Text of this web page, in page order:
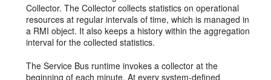
Collector. The Collector collects statistics on operational
resources at regular intervals of time, which is managed in
a RMI object. It also keeps a history within the aggregation
interval for the collected statistics.
TheService Bus runtime invokes a collector at the
beginning of each minute. At every system-defined